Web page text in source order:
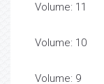
Volume: 11
Volume: 10
Volume: 9